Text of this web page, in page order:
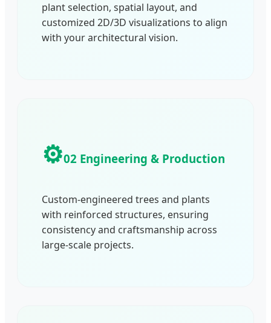
plant selection, spatial layout, and
customized 2D/3D visualizations to align
with your architectural vision.
⚙️02 Engineering & Production
Custom-engineered trees and plants
with reinforced structures, ensuring
consistency and craftsmanship across
large-scale projects.